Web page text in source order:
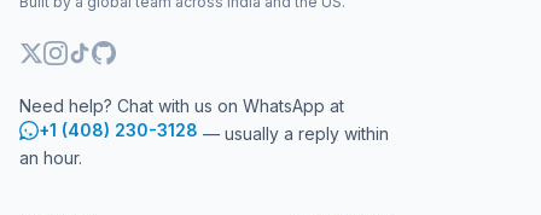
Need help? Chat with us on WhatsApp at
+1 (408) 230-3128 — usually a reply within
an hour.